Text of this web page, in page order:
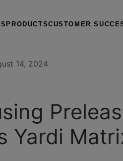
PRODUCTSCUSTOMER
14, 2024
Yardi